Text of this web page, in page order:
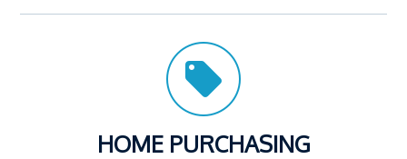
HOME PURCHASING